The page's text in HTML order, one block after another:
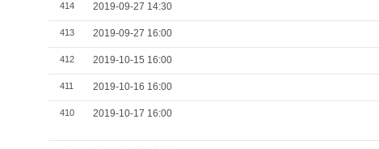
414 2019-09-27 14:30
413 2019-09-27 16:00
412 2019-10-15 16:00
411 2019-10-16 16:00
410 2019-10-17 16:00